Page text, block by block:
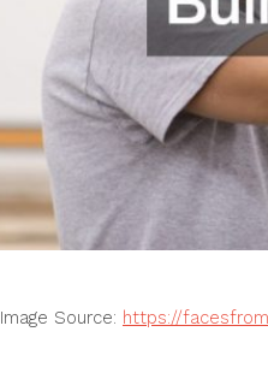
Image Source: https://